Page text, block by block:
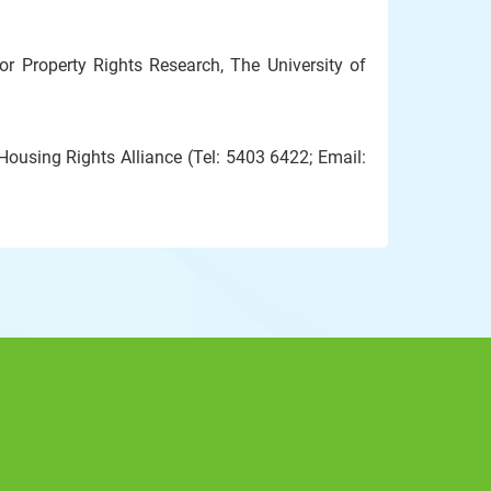
Property Rights Research, The University of
Rights Alliance (Tel: 5403 6422; Email: